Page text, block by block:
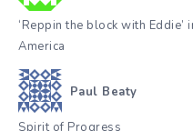
‘Reppin the block with
America
Paul Beaty
Spirit of Progress